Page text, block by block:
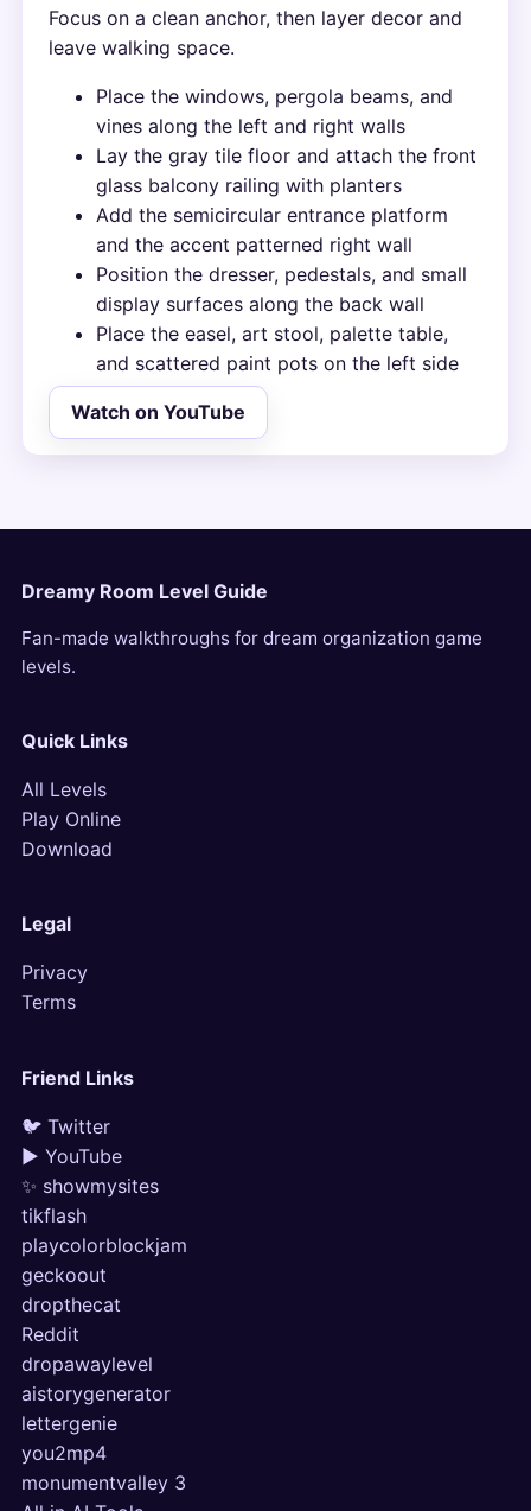
Focus on a clean anchor, then layer decor and
leave walking space.
Place the windows, pergola beams, and
vines along the left and right walls
Lay the gray tile floor and attach the front
glass balcony railing with planters
Add the semicircular entrance platform
and the accent patterned right wall
Position the dresser, pedestals, and small
display surfaces along the back wall
Place the easel, art stool, palette table,
and scattered paint pots on the left side
Watch on YouTube
Dreamy Room Level Guide
Fan-made walkthroughs for dream organization game
levels.
Quick Links
All Levels
Play Online
Download
Legal
Privacy
Terms
Friend Links
🐦 Twitter
▶ YouTube
✨ showmysites
tikflash
playcolorblockjam
geckoout
dropthecat
Reddit
dropawaylevel
aistorygenerator
lettergenie
you2mp4
monumentvalley 3